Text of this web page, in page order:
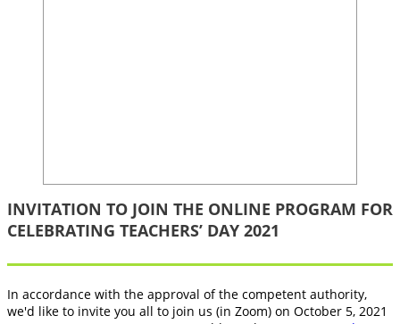
INVITATION TO JOIN THE ONLINE PROGRAM FOR
CELEBRATING TEACHERS’ DAY 2021
In accordance with the approval of the competent authority,
we'd like to invite you all to join us (in Zoom) on October 5, 2021